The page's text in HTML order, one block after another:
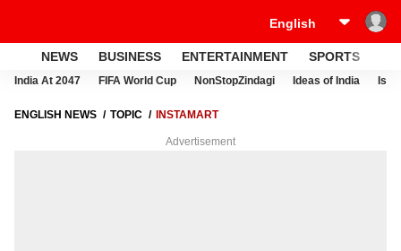
NEWS BUSINESS ENTERTAINMENT SPORTS
India At 2047 FIFA World Cup NonStopZindagi Ideas of India
ENGLISH NEWS TOPIC INSTAMART
Advertisement